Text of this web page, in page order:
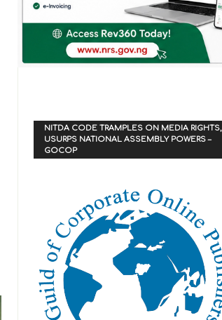
NITDA CODE TRAMPLES ON MEDIA RIGHTS,
USURPS NATIONAL ASSEMBLY POWERS –
GOCOP